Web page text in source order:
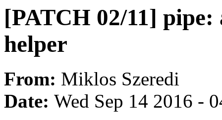
[PATCH 02/11] pipe:
helper
From: Miklos Szeredi
Date: Wed Sep 14 2016 -